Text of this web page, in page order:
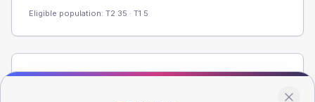
Eligible population: T2 35 · T1 5
Population